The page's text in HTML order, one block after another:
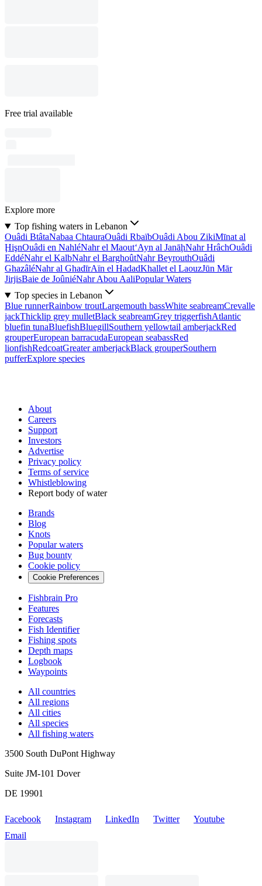
Free trial available
Explore more
Top fishing waters in Lebanon
Ouâdi BtâtaNabaa ChtauraOuâdi RbaïbOuâdi Abou ZikiMīnat al
ḨişnOuâdi en NahléNahr el Maout‘Ayn al JanāḩNahr HrâchOuâdi
EddéNahr el KalbNahr el BarghoûtNahr BeyrouthOuâdi
GhazâléNahr al GhadīrAïn el HadadKhallet el LaouzJūn Mār
JirjisBaie de JoûniéNahr Abou AaliPopular Waters
Top species in Lebanon
Blue runnerRainbow troutLargemouth bassWhite seabreamCrevalle
jackThicklip grey mulletBlack seabreamGrey triggerfishAtlantic
bluefin tunaBluefishBluegillSouthern yellowtail amberjackRed
grouperEuropean barracudaEuropean seabassRed
lionfishRedcoatGreater amberjackBlack grouperSouthern
pufferExplore species
About
Careers
Support
Investors
Advertise
Privacy policy
Terms of service
Whistleblowing
Report body of water
Brands
Blog
Knots
Popular waters
Bug bounty
Cookie policy
Cookie Preferences
Fishbrain Pro
Features
Forecasts
Fish Identifier
Fishing spots
Depth maps
Logbook
Waypoints
All countries
All regions
All cities
All species
All fishing waters
3500 South DuPont Highway
Suite JM-101 Dover
DE 19901
Facebook Instagram LinkedIn Twitter
Youtube
Email